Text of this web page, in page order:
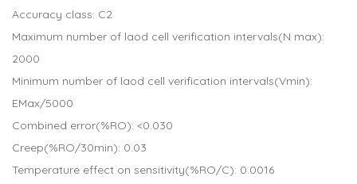
Accuracy class: C2
Maximum number of laod cell verification intervals(N max):
2000
Minimum number of laod cell verification intervals(Vmin):
EMax/5000
Combined error(%RO): <0.030
Creep(%RO/30min): 0.03
Temperature effect on sensitivity(%RO/C): 0.0016